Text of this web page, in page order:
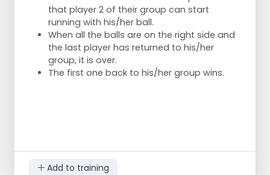
that player 2 of their group can start
running with his/her ball.
When all the balls are on the right side and
the last player has returned to his/her
group, it is over.
The first one back to his/her group wins.
Add to training